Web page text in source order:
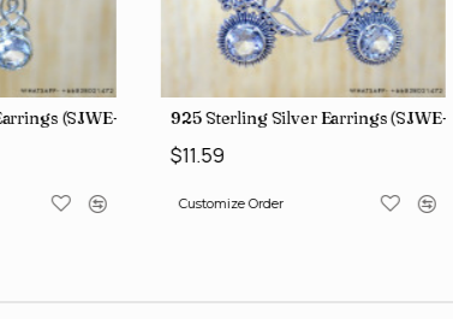
(SJWE-1043) 925 Sterling Silver Earrings
$11.59
Customize Order